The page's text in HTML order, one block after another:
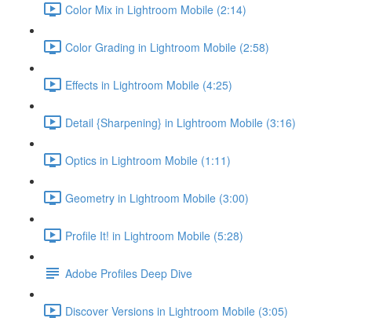
Color Mix in Lightroom Mobile (2:14)
Color Grading in Lightroom Mobile (2:58)
Effects in Lightroom Mobile (4:25)
Detail {Sharpening} in Lightroom Mobile (3:16)
Optics in Lightroom Mobile (1:11)
Geometry in Lightroom Mobile (3:00)
Profile It! in Lightroom Mobile (5:28)
Adobe Profiles Deep Dive
Discover Versions in Lightroom Mobile (3:05)